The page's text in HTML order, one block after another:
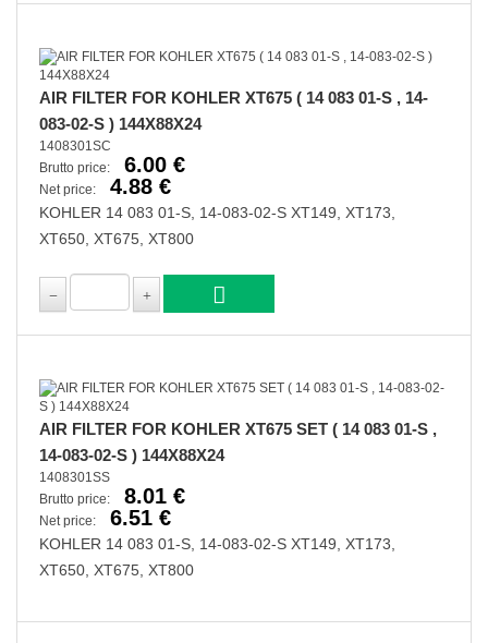
AIR FILTER FOR KOHLER XT675 ( 14 083 01-S , 14-
083-02-S ) 144X88X24
1408301SC
Brutto price:
6.00 €
Net price: 4.88 €
KOHLER 14 083 01-S, 14-083-02-S XT149, XT173,
XT650, XT675, XT800
AIR FILTER FOR KOHLER XT675 SET ( 14 083 01-S ,
14-083-02-S ) 144X88X24
1408301SS
Brutto price:
8.01 €
Net price: 6.51 €
KOHLER 14 083 01-S, 14-083-02-S XT149, XT173,
XT650, XT675, XT800